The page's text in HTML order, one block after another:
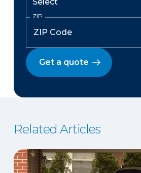
ZIP
Get a quote
Related Articles